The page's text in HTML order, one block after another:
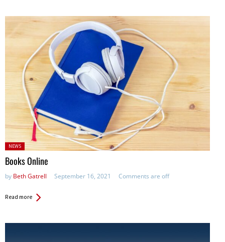
Posted
in:
NEWS
Books Online
by Beth Gatrell September 16, 2021 Comments are off
Read more